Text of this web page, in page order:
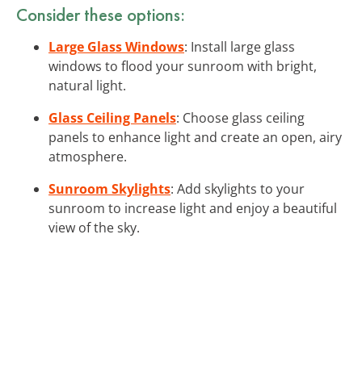
Consider these options:
Large Glass Windows: Install large glass
windows to flood your sunroom with bright,
natural light.
Glass Ceiling Panels: Choose glass ceiling
panels to enhance light and create an open, airy
atmosphere.
Sunroom Skylights: Add skylights to your
sunroom to increase light and enjoy a beautiful
view of the sky.